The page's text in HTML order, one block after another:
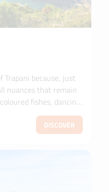
because, just
nuances that remain
fishes, dancing
DISCOVER